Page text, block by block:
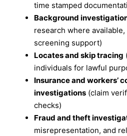
time stamped
Background
research where
screening support)
Locates and skip tracing
individuals for lawful
Insurance and workers’
investigations (claim
checks)
Fraud and theft
misrepresentation, and